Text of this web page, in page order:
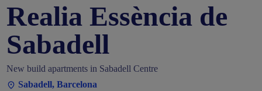
Realia Essència de
Sabadell
New build apartments in Sabadell Centre
Sabadell, Barcelona